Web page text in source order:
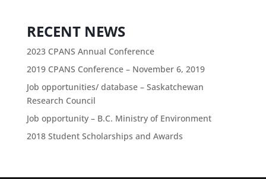
RECENT NEWS
2023 CPANS Annual Conference
2019 CPANS Conference – November 6, 2019
Job opportunities/ database – Saskatchewan
Research Council
Job opportunity – B.C. Ministry of Environment
2018 Student Scholarships and Awards